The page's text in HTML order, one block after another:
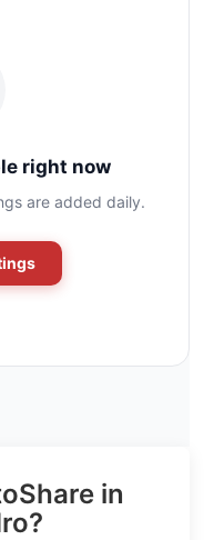
right now
are added daily.
in